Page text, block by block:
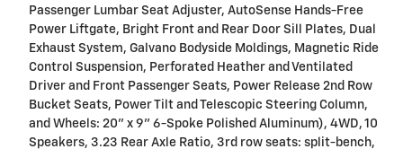
Passenger Lumbar Seat Adjuster, AutoSense Hands-Free
Power Liftgate, Bright Front and Rear Door Sill Plates, Dual
Exhaust System, Galvano Bodyside Moldings, Magnetic Ride
Control Suspension, Perforated Heather and Ventilated
Driver and Front Passenger Seats, Power Release 2nd Row
Bucket Seats, Power Tilt and Telescopic Steering Column,
and Wheels: 20" x 9" 6-Spoke Polished Aluminum), 4WD, 10
Speakers, 3.23 Rear Axle Ratio, 3rd row seats: split-bench,